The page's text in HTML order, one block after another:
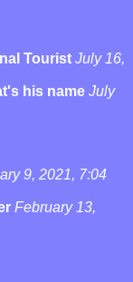
Tourist July 16,
his name July
9, 2021, 7:04
February 13,